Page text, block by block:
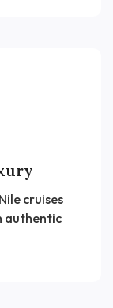
cruises
authentic